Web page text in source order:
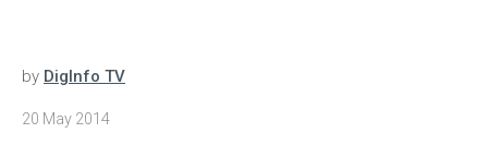
by DigInfo TV
20 May 2014